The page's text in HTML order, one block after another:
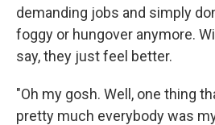
demanding jobs and simply
foggy or hungover anymore.
say, they just feel better.
"Oh my gosh. Well, one thing
pretty much everybody was